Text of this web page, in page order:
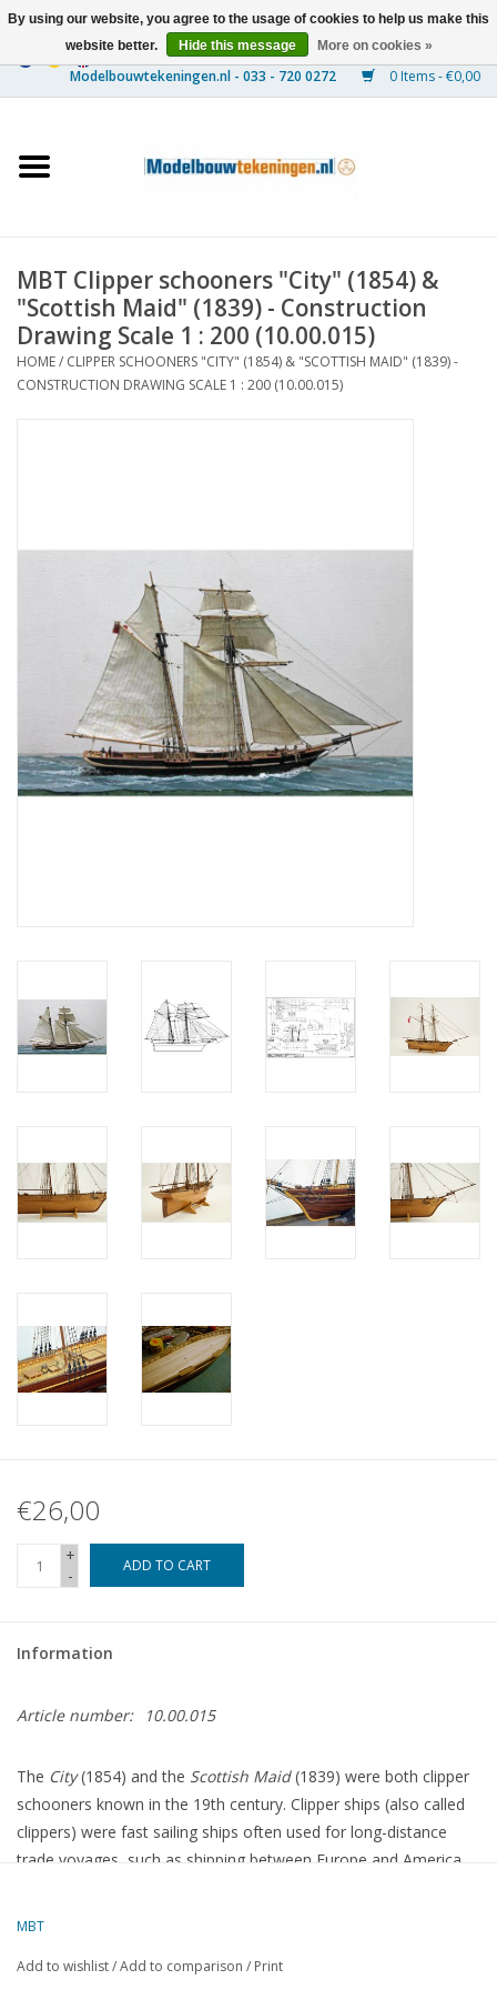
0 Items - €0,00
Ships
Timber Construction
Scenery
NEW JOURNALS
SUBSCRIPTION THE MODEL
BUILDER
MBT Clipper schooners "City" (1854) &
"Scottish Maid" (1839) - Construction
Drawing Scale 1 : 200 (10.00.015)
HOME/ CLIPPER SCHOONERS "CITY" (1854) & "SCOTTISH MAID" (1839) -
CONSTRUCTION DRAWING SCALE 1 : 200 (10.00.015)
€26,00
+
-
ADD TO CART
Information
Article number: 10.00.015
The City(1854) and the Scottish Maid(1839) were both clipper
schooners known in the 19th century. Clipper ships (also called
clippers) were fast sailing ships often used for long-distance
trade voyages, such as shipping between Europe and America,
MBT
Add to wishlist/Add to comparison / Print
By using our website, you agree to the usage of cookies to help us make this
website better.
Hide this message More on cookies »